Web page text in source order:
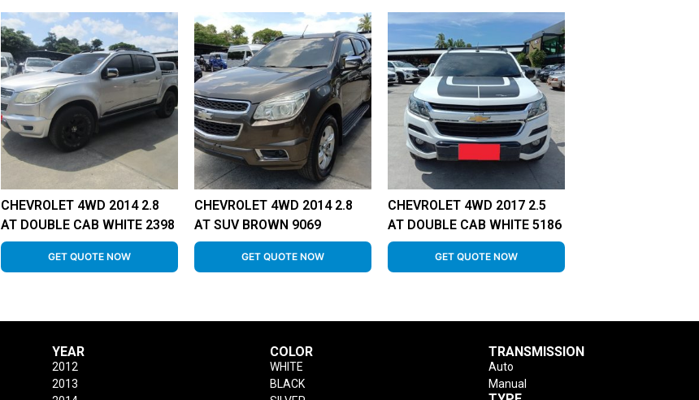
CHEVROLET 4WD 2014 2.8
AT DOUBLE CAB WHITE 2398
GET QUOTE NOW
CHEVROLET 4WD 2014 2.8
AT SUV BROWN 9069
GET QUOTE NOW
CHEVROLET 4WD 2017 2.5
AT DOUBLE CAB WHITE 5186
GET QUOTE NOW
YEAR
2012
2013
COLOR
WHITE
BLACK
TRANSMISSION
Auto
Manual